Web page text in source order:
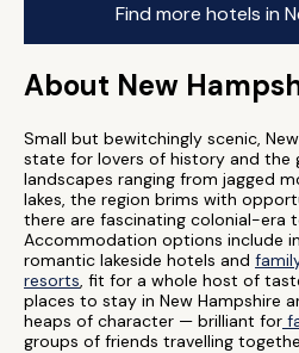
Find more hotels in
About New
Small but bewitchingly scenic,
state for lovers of history and the
landscapes ranging from jagged
lakes, the region brims with
there are fascinating colonial-era
Accommodation options include
romantic lakeside hotels and
resorts, fit for a whole host of
places to stay in New Hampshire
heaps of character — brilliant for
groups of friends travelling